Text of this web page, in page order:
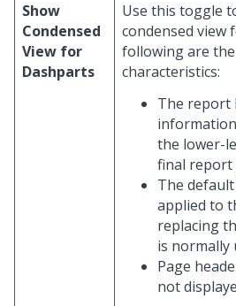
Show
Condensed
View for
Dashparts
Use this toggle
condensed view
following are
characteristics:
The report
the lower-
final report
The
applied to
replacing
is normally
Page
not